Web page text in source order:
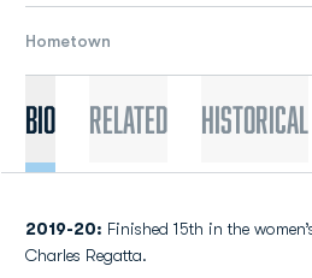
Hometown
Bio Related Historical
2019-20: Finished 15th in the
Charles Regatta.